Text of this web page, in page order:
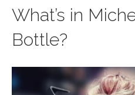
What’s in
Bottle?